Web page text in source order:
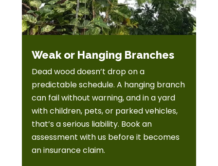
Weak or Hanging Branches
Dead wood doesn’t drop on a
predictable schedule. A hanging branch
can fail without warning, and in a yard
with children, pets, or parked vehicles,
that’s a serious liability. Book an
assessment with us before it becomes
an insurance claim.